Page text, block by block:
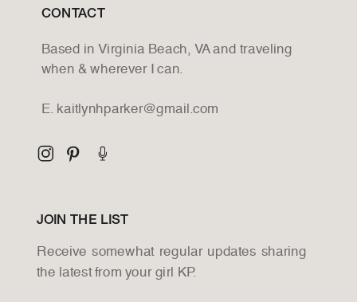
CONTACT
Based in Virginia Beach, VA and traveling
when & wherever I can.
E. kaitlynhparker@gmail.com
JOIN THE LIST
Receive somewhat regular updates sharing
the latest from your girl KP.